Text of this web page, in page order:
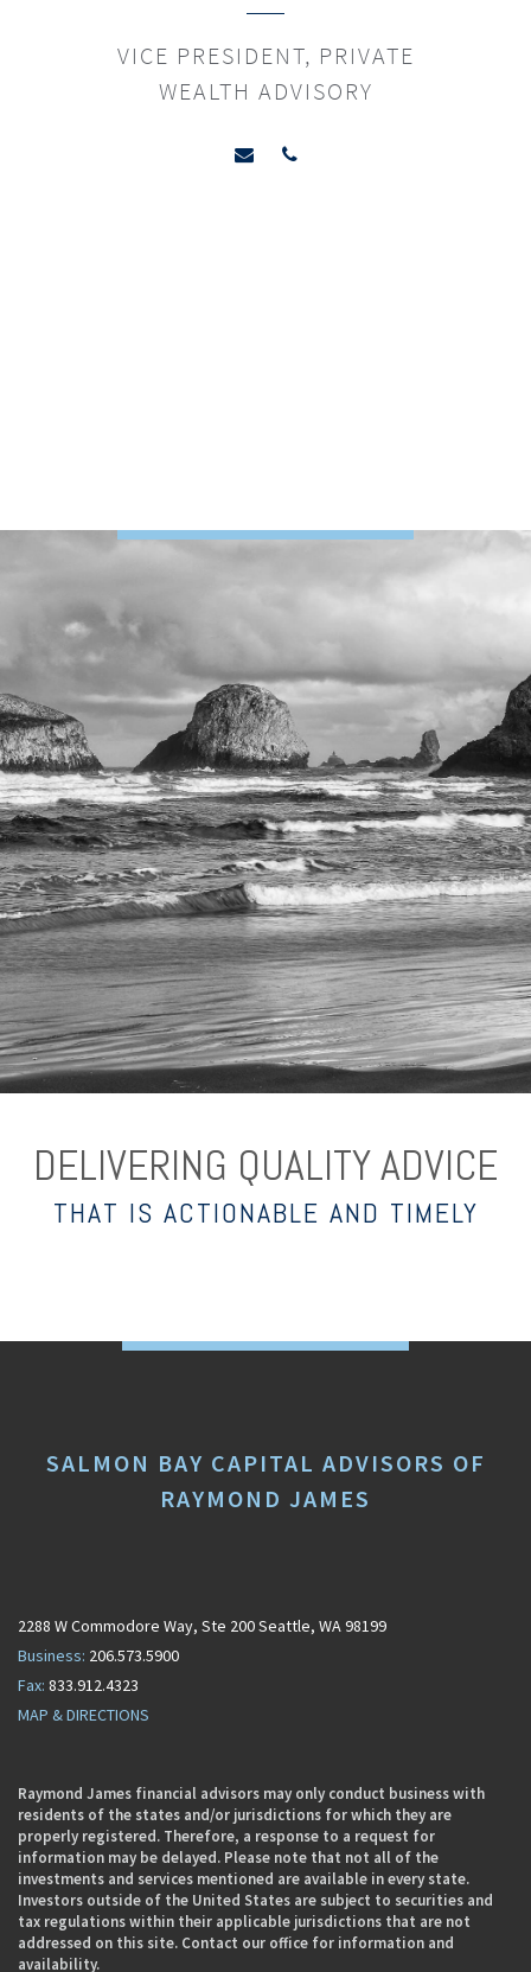
VICE PRESIDENT, PRIVATE
WEALTH ADVISORY
DELIVERING QUALITY ADVICE
THAT IS ACTIONABLE AND TIMELY
SALMON BAY CAPITAL ADVISORS OF
RAYMOND JAMES
2288 W Commodore Way Ste 200Seattle, WA 98199
206.573.5900
833.912.4323
MAP & DIRECTIONS
Raymond James financial advisors may only conduct business with
residents of the states and/or jurisdictions for which they are
properly registered. Therefore, a response to a request for
information may be delayed. Please note that not all of the
investments and services mentioned are available in every state.
Investors outside of the United States are subject to securities and
tax regulations within their applicable jurisdictions that are not
addressed on this site. Contact our office for information and
availability.